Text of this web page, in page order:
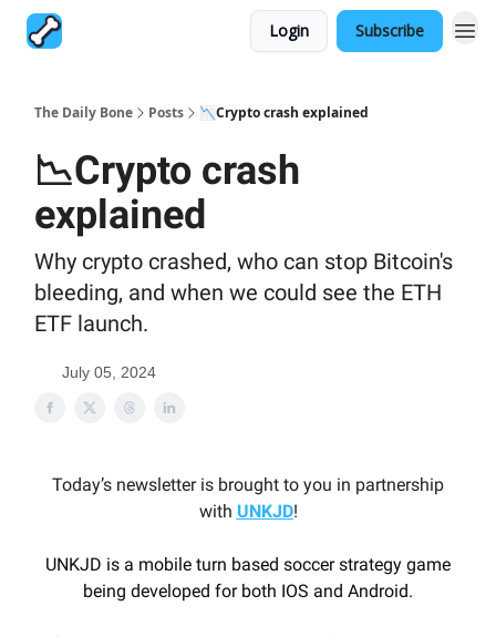
Login Subscribe
The Daily Bone Posts 📉Crypto crash explained
📉Crypto crash
explained
Why crypto crashed, who can stop Bitcoin's
bleeding, and when we could see the ETH
ETF launch.
July 05, 2024
Today’s newsletter is brought to you in partnership
with UNKJD!
UNKJD is a mobile turn based soccer strategy game
being developed for both IOS and Android.